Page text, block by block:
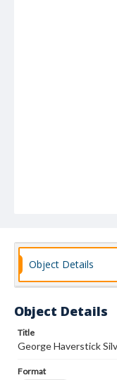
Object Details
Object Details
Title
George Haverstick
Format